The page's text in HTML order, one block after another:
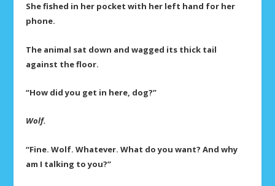
She fished in her pocket with her left hand for her
phone.
The animal sat down and wagged its thick tail
against the floor.
“How did you get in here, dog?”
Wolf.
“Fine. Wolf. Whatever. What do you want? And why
am I talking to you?”